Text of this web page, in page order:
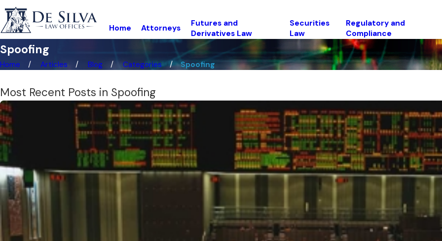
Home
Attorneys
Futures and
Derivatives Law
Securities
Law
Regulatory and
Compliance
Spoofing
Home Articles Blog Categories Spoofing
Most Recent Posts in Spoofing